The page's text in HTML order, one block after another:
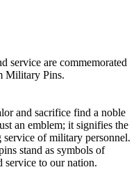
service are commemorated
Military Pins.
and sacrifice find a noble
an emblem; it signifies the
of military personnel.
stand as symbols of
service to our nation.